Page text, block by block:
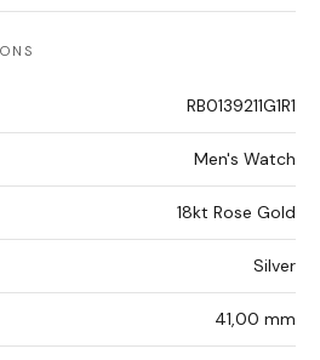
RB0139211G1R1
Men's Watch
18kt Rose Gold
Silver
41,00 mm